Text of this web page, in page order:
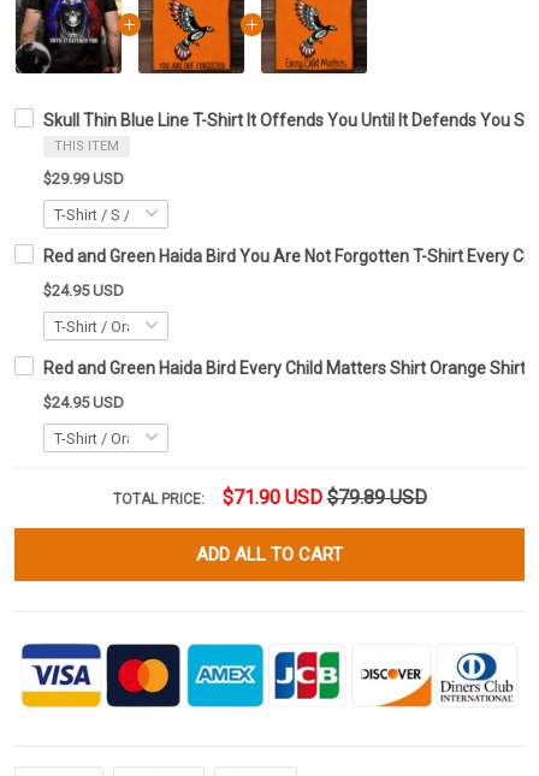
Skull Thin Blue Line T-Shirt It Offends You Until It Defends You
THIS ITEM
$29.99 USD
Red and Green Haida Bird You Are Not Forgotten T-Shirt Every
$24.95 USD
Red and Green Haida Bird Every Child Matters Shirt Orange Shirt
$24.95 USD
TOTAL PRICE: $71.90 USD $79.89 USD
ADD ALL TO CART